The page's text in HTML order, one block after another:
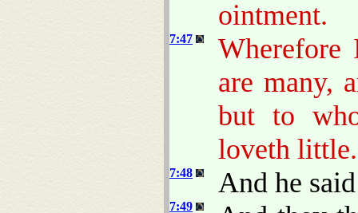
ointment.
7:47
Wherefore
are many,
but to
loveth little.
7:48 And he
7:49